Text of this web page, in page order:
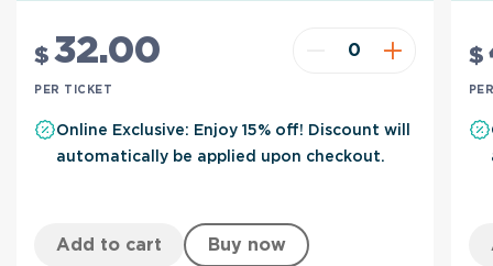
$ 32.00
PER TICKET
Online Exclusive: Enjoy 15% off! Discount will
automatically be applied upon checkout.
Add to cart Buy now
$